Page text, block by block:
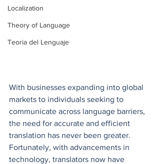
Localization
Theory of Language
Teoria del Lenguaje
With businesses expanding into global
markets to individuals seeking to
communicate across language barriers,
the need for accurate and efficient
translation has never been greater.
Fortunately, with advancements in
technology, translators now have